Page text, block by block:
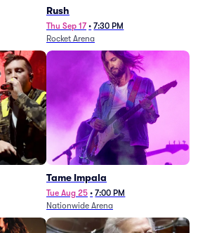
Rush
Thu Sep 17 • 7:30 PM
Rocket Arena
Tame Impala
Tue Aug 25 • 7:00 PM
Nationwide Arena